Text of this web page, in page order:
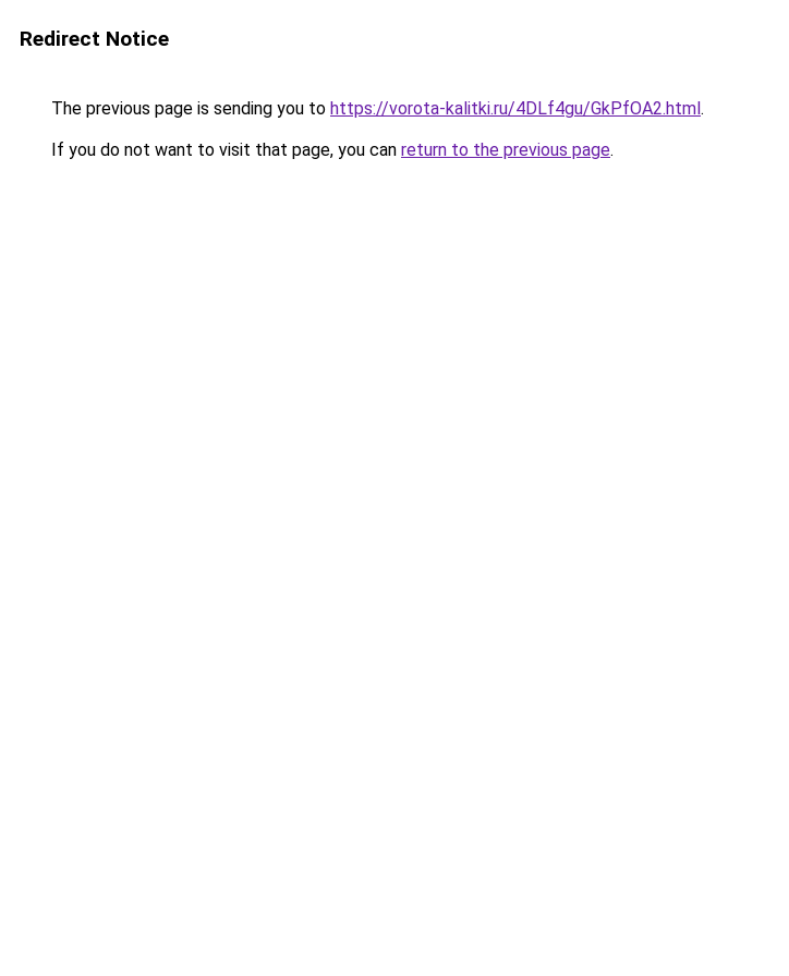
Redirect Notice
The previous page is sending you to https://vorota-kalitki.ru/4DLf4gu/GkPfOA2.html.
If you do not want to visit that page, you can return to the previous page.